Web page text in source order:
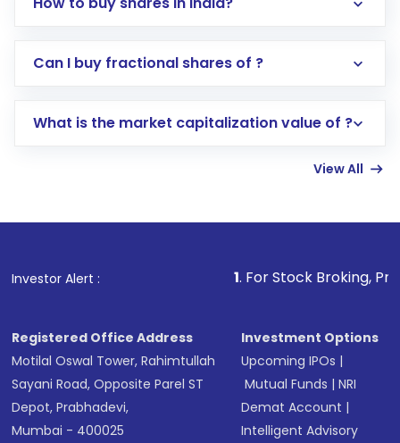
Direct Investment:Opening an international
account gets activated in a few minutes to a
in shares of .
Can I buy fractional shares of ?
What is the market capitalization value of ?
View All
Investor Alert : . For Stock Broking, Prevent
Registered Office Address
Motilal Oswal Tower, Rahimtullah
Sayani Road, Opposite Parel ST
Depot, Prabhadevi,
Mumbai - 400025
Investment Options
Upcoming IPOs |
Mutual Funds |NRI
Demat Account |
Intelligent Advisory